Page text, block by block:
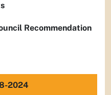
Recommendation
2024